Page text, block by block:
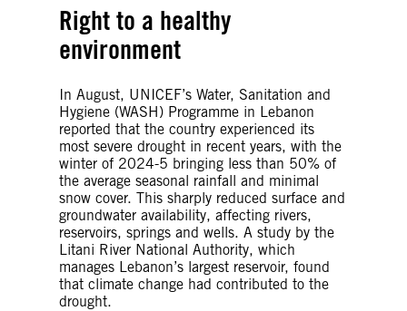
Right to a healthy
environment
In August, UNICEF’s Water, Sanitation and
Hygiene (WASH) Programme in Lebanon
reported that the country experienced its
most severe drought in recent years, with the
winter of 2024-5 bringing less than 50% of
the average seasonal rainfall and minimal
snow cover. This sharply reduced surface and
groundwater availability, affecting rivers,
reservoirs, springs and wells. A study by the
Litani River National Authority, which
manages Lebanon’s largest reservoir, found
that climate change had contributed to the
drought.